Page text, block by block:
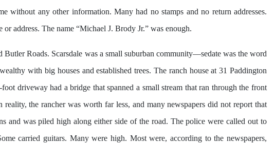
any other information. Many had no stamps and no return addresses.
address. The name “Michael J. Brody Jr.” was enough.
Roads. Scarsdale was a small suburban community—sedate was the word
with big houses and established trees. The ranch house at 31 Paddington
driveway had a bridge that spanned a small stream that ran through the front
the rancher was worth far less, and many newspapers did not report that
and was piled high along either side of the road. The police were called out to
carried guitars. Many were high. Most were, according to the newspapers,